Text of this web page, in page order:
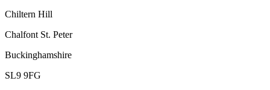
Chiltern Hill
Chalfont St. Peter
Buckinghamshire
SL9 9FG